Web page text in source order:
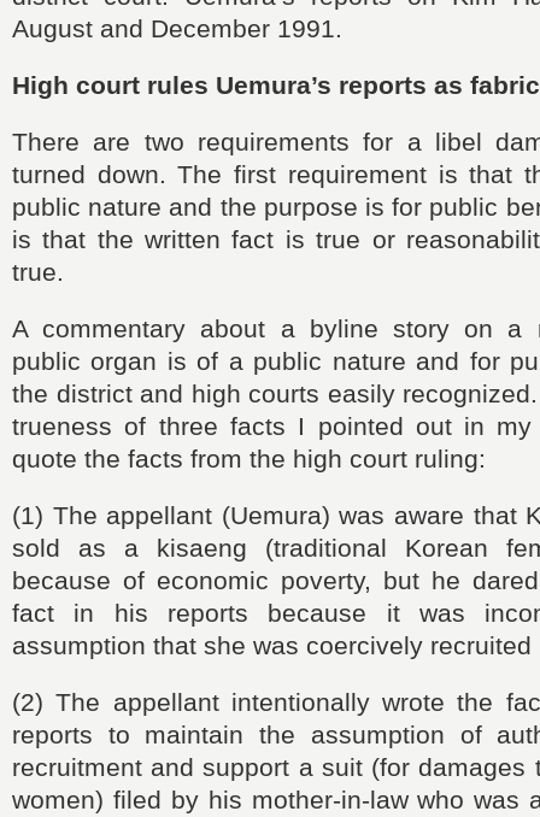
August and December 1991.
High court rules Uemura’s reports as
There are two requirements for a libel
turned down. The first requirement is that
public nature and the purpose is for public
is that the written fact is true or
true.
A commentary about a byline story on a
public organ is of a public nature and for
the district and high courts easily
trueness of three facts I pointed out in my
quote the facts from the high court ruling:
(1) The appellant (Uemura) was aware that
sold as a kisaeng (traditional Korean
because of economic poverty, but he
fact in his reports because it was
assumption that she was coercively
(2) The appellant intentionally wrote the
reports to maintain the assumption of
recruitment and support a suit (for damages
women) filed by his mother-in-law who was